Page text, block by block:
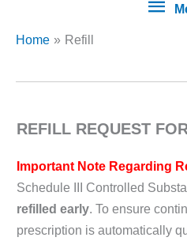
Home Refill
REFILL REQUEST
Important Note Regarding
Schedule III Controlled
refilled early. To ensure
prescription is automatically